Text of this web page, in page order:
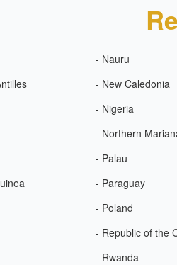
- Nauru
- New Caledonia
- Nigeria
- Northern
- Palau
- Paraguay
- Poland
- Republic of the
- Rwanda